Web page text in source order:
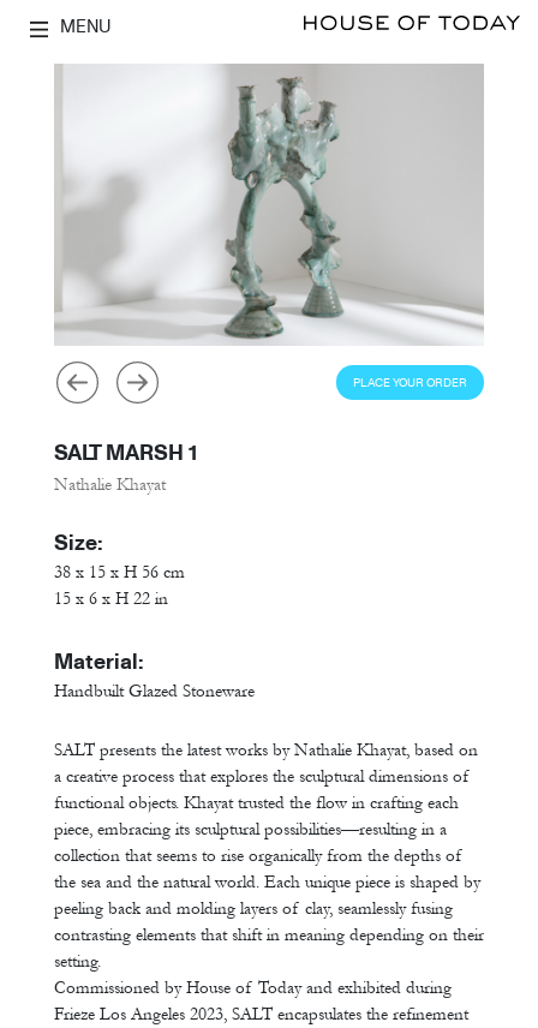
MENU
PLACE YOUR ORDER
SALT MARSH 1
Nathalie Khayat
Size:
38 x 15 x H 56 cm
15 x 6 x H 22 in
Material:
Handbuilt Glazed Stoneware
SALT presents the latest works by Nathalie Khayat, based on
a creative process that explores the sculptural dimensions of
functional objects. Khayat trusted the flow in crafting each
piece, embracing its sculptural possibilities—resulting in a
collection that seems to rise organically from the depths of
the sea and the natural world. Each unique piece is shaped by
peeling back and molding layers of clay, seamlessly fusing
contrasting elements that shift in meaning depending on their
setting.
Commissioned by House of Today and exhibited during
Frieze Los Angeles 2023, SALT encapsulates the refinement